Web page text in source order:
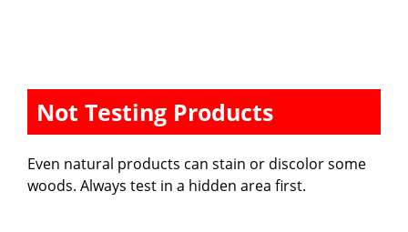
Not Testing Products
Even natural products can stain or discolor some
woods. Always test in a hidden area first.